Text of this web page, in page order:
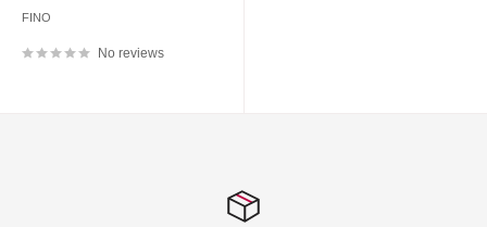
FINO
No reviews